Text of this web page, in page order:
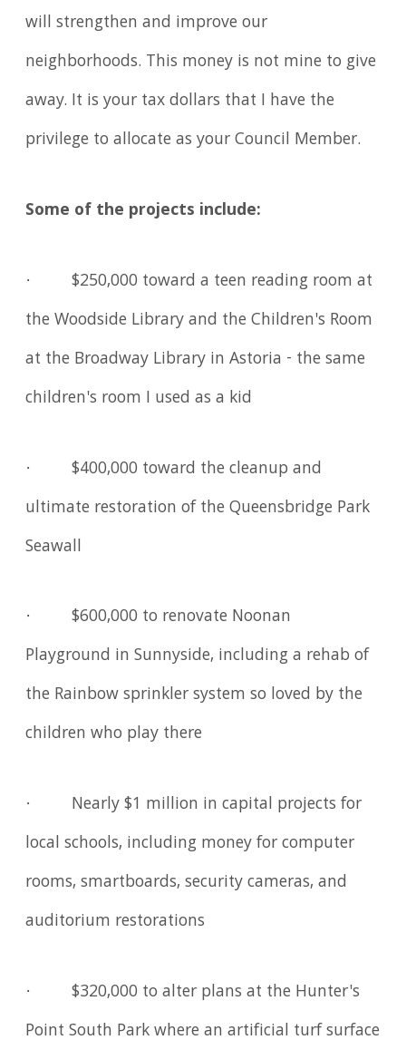
will strengthen and improve our
neighborhoods. This money is not mine to give
away. It is your tax dollars that I have the
privilege to allocate as your Council Member.
Some of the projects include:
· $250,000 toward a teen reading room at
the Woodside Library and the Children's Room
at the Broadway Library in Astoria - the same
children's room I used as a kid
· $400,000 toward the cleanup and
ultimate restoration of the Queensbridge Park
Seawall
· $600,000 to renovate Noonan
Playground in Sunnyside, including a rehab of
the Rainbow sprinkler system so loved by the
children who play there
· Nearly $1 million in capital projects for
local schools, including money for computer
rooms, smartboards, security cameras, and
auditorium restorations
· $320,000 to alter plans at the Hunter's
Point South Park where an artificial turf surface